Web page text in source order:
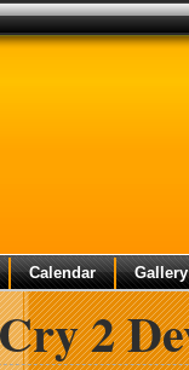
Calendar Gallery
2